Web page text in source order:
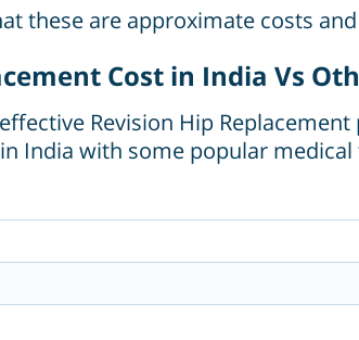
these are approximate costs
Cost in India Vs
Revision Hip
India with some popular